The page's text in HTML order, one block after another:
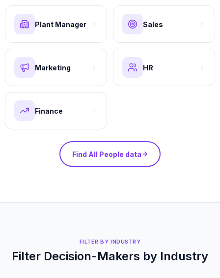
Plant Manager Sales
Marketing HR
Finance
Find All People data
FILTER BY INDUSTRY
Filter Decision-Makers by Industry